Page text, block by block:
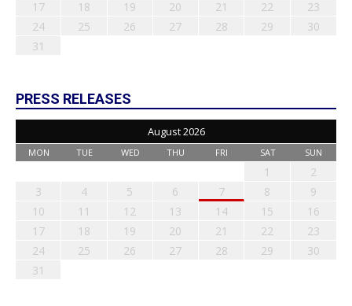
17
18 19 20 21 22
23
24
25 26 27 28 29
30
31
PRESS RELEASES
August 2026
MON TUE WED THU FRI SAT SUN
1
2
3
4 5 6 7 8
9
10
11 12 13 14 15
16
17
18 19 20 21 22
23
24
25 26 27 28 29
30
31